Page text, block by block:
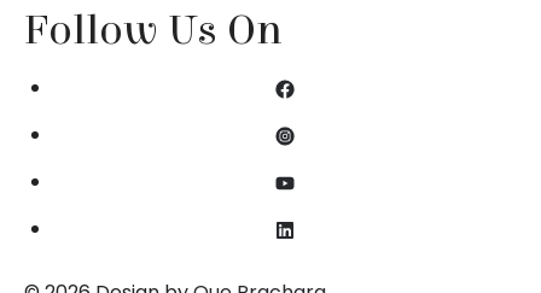
Follow Us On